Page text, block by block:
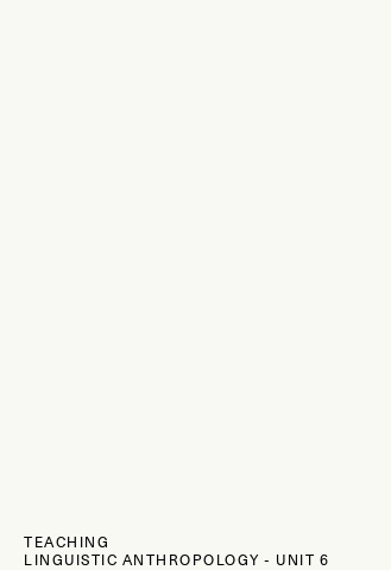
TEACHING
LINGUISTIC ANTHROPOLOGY - UNIT 6